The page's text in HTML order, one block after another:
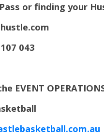
or finding your
043
EVENT